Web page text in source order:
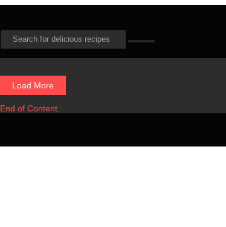
Load More
End of Content.